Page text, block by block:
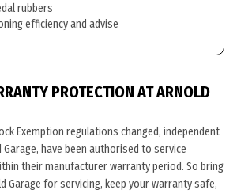
rubbers
efficiency and advise
PROTECTION AT ARNOLD
Exemption regulations changed, independent
have been authorised to service
their manufacturer warranty period. So bring
Garage for servicing, keep your warranty safe,